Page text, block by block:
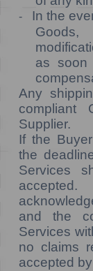
-
In the
as soon
Any
compliant
Supplier.
If the
the
Services
and the
Services
no claims
accepted